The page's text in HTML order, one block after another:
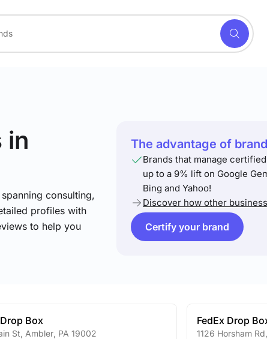
in
consulting,
profiles with
to help you
The advantage of
Brands that manage
up to a 9% lift on Google
Bing and Yahoo!
Discover how other
Certify your brand
Box
St Ambler, PA 19002
FedEx Drop
1126 Horsham Rd